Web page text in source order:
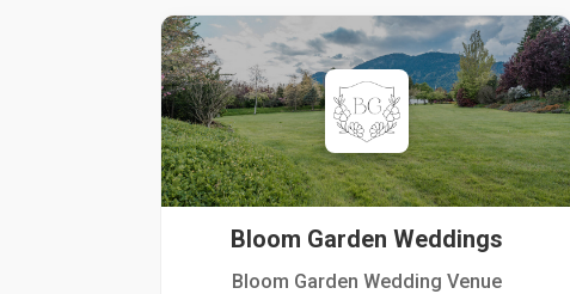
Bloom Garden Weddings
Bloom Garden Wedding Venue